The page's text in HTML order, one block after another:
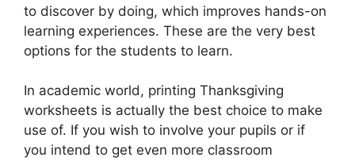
to discover by doing, which improves hands-on
learning experiences. These are the very best
options for the students to learn.
In academic world, printing Thanksgiving
worksheets is actually the best choice to make
use of. If you wish to involve your pupils or if
you intend to get even more classroom